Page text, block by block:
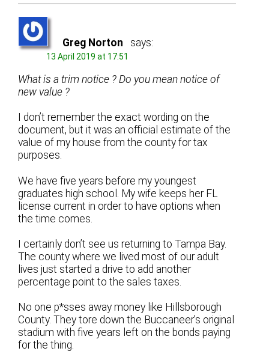
Greg Norton says:
13 April 2019 at 17:51
What is a trim notice ? Do you mean notice of
new value ?
I don’t remember the exact wording on the
document, but it was an official estimate of the
value of my house from the county for tax
purposes.
We have five years before my youngest
graduates high school. My wife keeps her FL
license current in order to have options when
the time comes.
I certainly don’t see us returning to Tampa Bay.
The county where we lived most of our adult
lives just started a drive to add another
percentage point to the sales taxes.
No one p*sses away money like Hillsborough
County. They tore down the Buccaneer’s original
stadium with five years left on the bonds paying
for the thing.